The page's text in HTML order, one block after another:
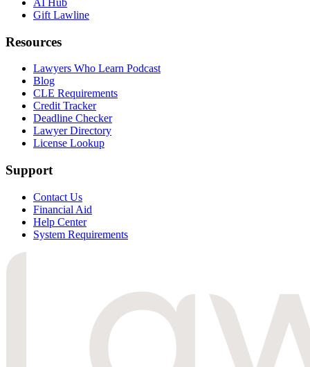
Gift Lawline
Resources
Lawyers Who Learn Podcast
Blog
CLE Requirements
Credit Tracker
Deadline Checker
Lawyer Directory
License Lookup
Support
Contact Us
Financial Aid
Help Center
System Requirements